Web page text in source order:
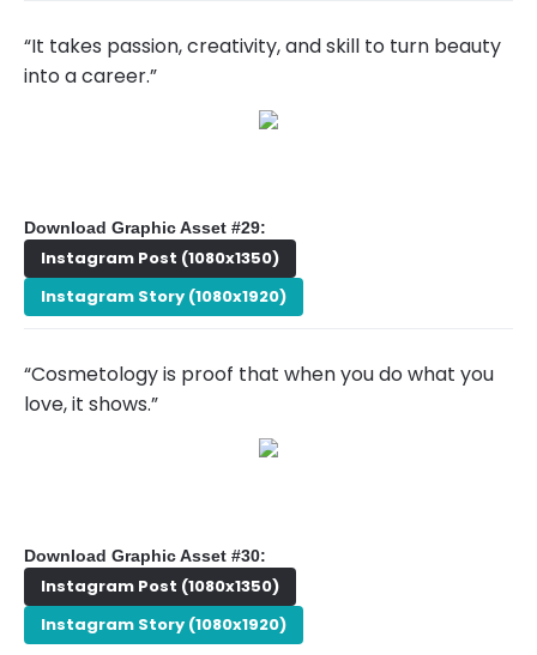
“It takes passion, creativity, and skill to turn beauty
into a career.”
Download Graphic Asset #29:
Instagram Post (1080x1350)
Instagram Story (1080x1920)
“Cosmetology is proof that when you do what you
love, it shows.”
Download Graphic Asset #30:
Instagram Post (1080x1350)
Instagram Story (1080x1920)